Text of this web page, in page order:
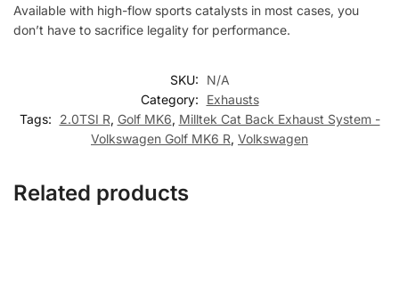
Available with high-flow sports catalysts in most cases, you
don’t have to sacrifice legality for performance.
SKU:
N/A
Category:
Exhausts
Tags:
2.0TSI R, Golf MK6, Milltek Cat Back Exhaust System -
Volkswagen Golf MK6 R, Volkswagen
Related products